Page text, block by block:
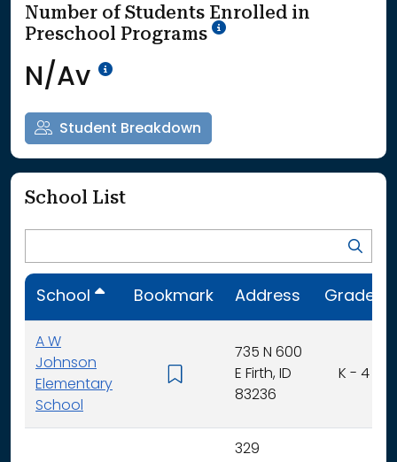
Number of Students Enrolled in
Preschool Programs
School Year '25-'26
N/Av Data Not Available<br>Coming
Student Breakdown
School List
School Bookmark Address Grades
A W
Johnson
Elementary
School
735 N 600
E Firth, ID
83236
K - 4
329